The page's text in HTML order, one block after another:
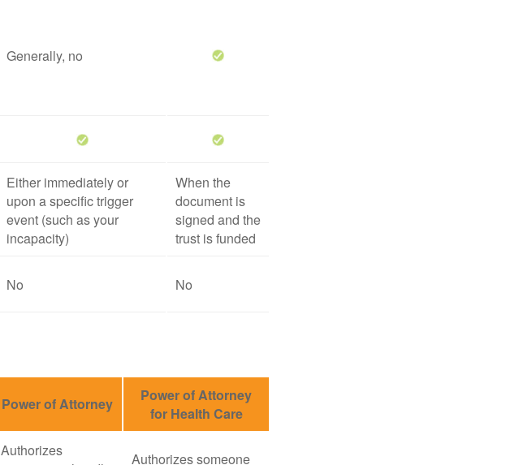
Generally, no
Either immediately or
upon a specific trigger
event (such as your
incapacity)
When the
document is
signed and the
trust is funded
No No
Power of Attorney
Power of Attorney
for Health Care
Authorizes
Authorizes someone